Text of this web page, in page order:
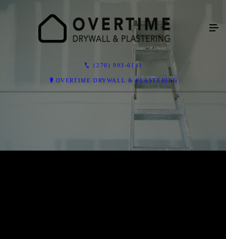
(270) 993-6141
OVERTIME DRYWALL & PLASTERING